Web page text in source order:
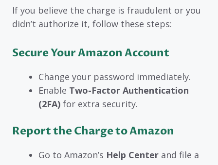
If you believe the charge is fraudulent or you
didn’t authorize it, follow these steps:
Secure Your Amazon Account
Change your password immediately.
Enable Two-Factor Authentication
(2FA) for extra security.
Report the Charge to Amazon
Go to Amazon’s Help Center and file a